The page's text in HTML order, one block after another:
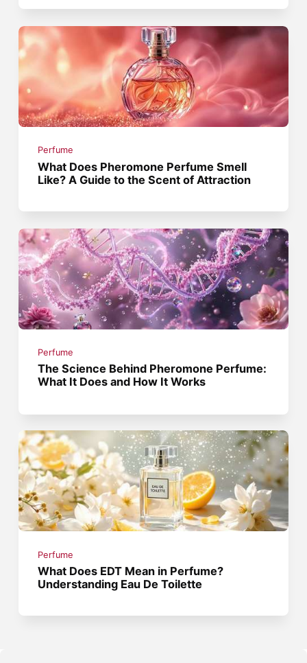
Perfume
What Does Pheromone Perfume Smell
Like? A Guide to the Scent of Attraction
Perfume
The Science Behind Pheromone Perfume:
What It Does and How It Works
Perfume
What Does EDT Mean in Perfume?
Understanding Eau De Toilette